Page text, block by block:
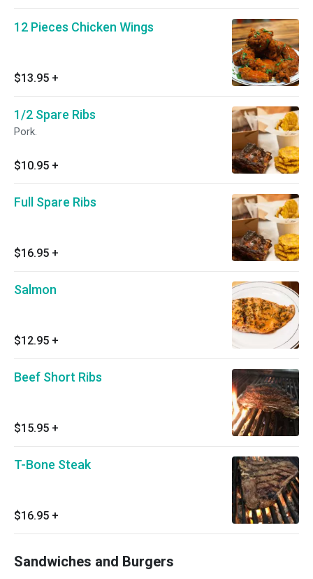
12 Pieces Chicken Wings
$13.95 +
1/2 Spare Ribs
Pork.
$10.95 +
Full Spare Ribs
$16.95 +
Salmon
$12.95 +
Beef Short Ribs
$15.95 +
T-Bone Steak
$16.95 +
Sandwiches and Burgers